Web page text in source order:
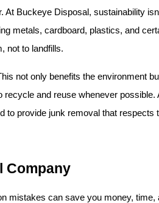
Buckeye Disposal, sustainability
metals, cardboard, plastics, and
not to landfills.
not only benefits the environment
and reuse whenever
provide junk removal that respects
Company
mistakes can save you money,